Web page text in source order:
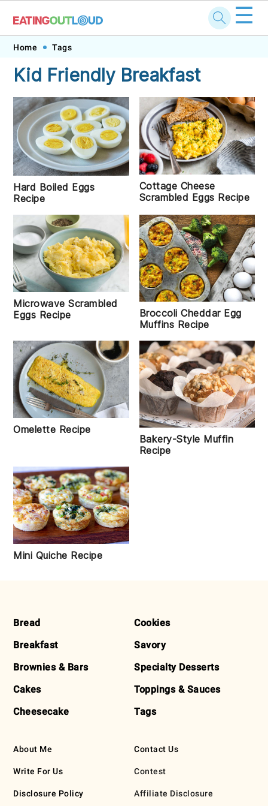
Skip
primary
navigation
Skip
main
content
Skip
primary
sidebar
Skip
footer
☰
Home Tags
Kid Friendly Breakfast
Hard Boiled Eggs
Recipe
Cottage Cheese
Scrambled Eggs Recipe
Microwave Scrambled
Eggs Recipe
Broccoli Cheddar Egg
Muffins Recipe
Omelette Recipe
Bakery-Style Muffin
Recipe
Mini Quiche Recipe
FOOTER
Bread
Breakfast
Brownies & Bars
Cakes
Cheesecake
Cookies
Savory
Specialty Desserts
Toppings & Sauces
Tags
About Me
Write For Us
Disclosure Policy
Contact Us
Contest
Affiliate Disclosure